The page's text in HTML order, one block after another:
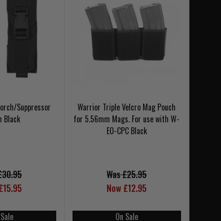
Suppressor
Black
Warrior Triple Velcro Mag Pouch
for 5.56mm Mags. For use with W-
EO-CPC Black
Was £25.95
Now £12.95
On Sale